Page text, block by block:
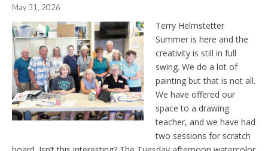
May 31, 2026
Terry Helmstetter
Summer is here and the
creativity is still in full
swing. We do a lot of
painting but that is not all.
We have offered our
space to a drawing
teacher, and we have had
two sessions for scratch